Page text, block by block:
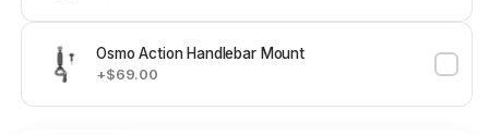
Osmo Action Handlebar Mount
+$69.00